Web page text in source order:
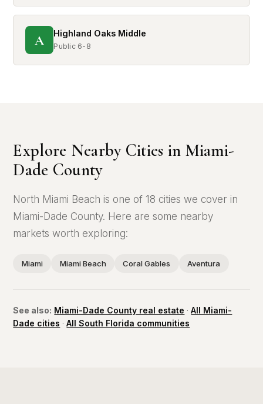
A Highland Oaks Middle
Public 6-8
Explore Nearby Cities in Miami-
Dade County
North Miami Beach is one of 18 cities we cover in
Miami-Dade County. Here are some nearby
markets worth exploring:
Miami Miami Beach Coral Gables Aventura
See also: Miami-Dade County real estate ·All Miami-
Dade cities ·All South Florida communities